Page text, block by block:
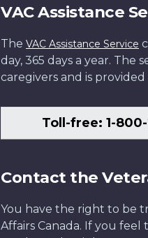
VAC Assistance
The VAC Assistance Service
day, 365 days a year. The
caregivers and is
Toll-free: 1-
Contact the
You have the right to be
Affairs Canada. If you